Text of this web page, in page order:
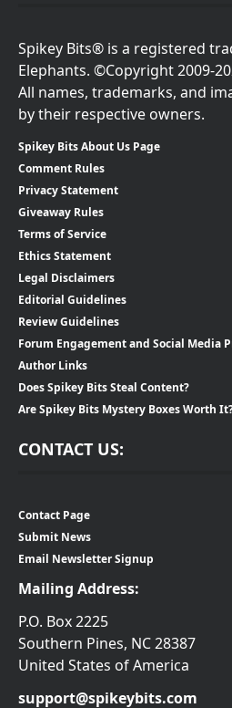
Spikey Bits® is a registered
Elephants. ©Copyright 2009-
All names, trademarks, and
by their respective owners.
Spikey Bits About Us Page
Comment Rules
Privacy Statement
Giveaway Rules
Terms of Service
Ethics Statement
Legal Disclaimers
Editorial Guidelines
Review Guidelines
Forum Engagement and Social Media
Author Links
Does Spikey Bits Steal Content?
Are Spikey Bits Mystery Boxes Worth
CONTACT US:
Contact Page
Submit News
Email Newsletter Signup
Mailing Address:
P.O. Box 2225
Southern Pines, NC 28387
United States of America
support@spikeybits.com